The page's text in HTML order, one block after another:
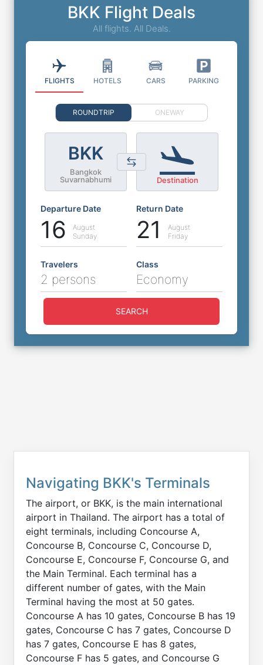
BKK Flight Deals
All flights. All Deals.
FLIGHTS HOTELS CARS PARKING
ROUNDTRIP ONEWAY
BKK
Bangkok
Suvarnabhumi
Destination
Departure Date
16
August
Sunday
Return Date
21
August
Friday
Travelers
2 persons
Class
Economy
SEARCH
Navigating BKK's Terminals
The airport, or BKK, is the main international
airport in Thailand. The airport has a total of
eight terminals, including Concourse A,
Concourse B, Concourse C, Concourse D,
Concourse E, Concourse F, Concourse G, and
the Main Terminal. Each terminal has a
different number of gates, with the Main
Terminal having the most at 50 gates.
Concourse A has 10 gates, Concourse B has 19
gates, Concourse C has 7 gates, Concourse D
has 7 gates, Concourse E has 8 gates,
Concourse F has 5 gates, and Concourse G